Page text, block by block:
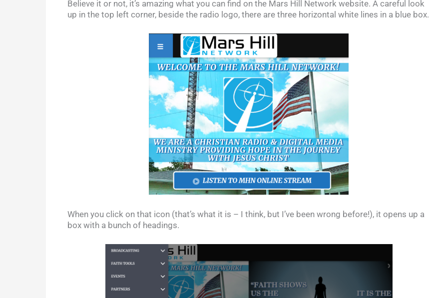
Believe it or not, it’s amazing what you can find on the Mars Hill Network website. A careful look
up in the top left corner, beside the radio logo, there are three horizontal white lines in a blue box.
When you click on that icon (that’s what it is – I think, but I’ve been wrong before!), it opens up a
box with a bunch of headings.